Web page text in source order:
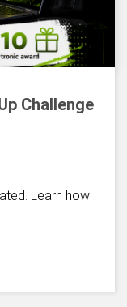
Challenge
Learn how